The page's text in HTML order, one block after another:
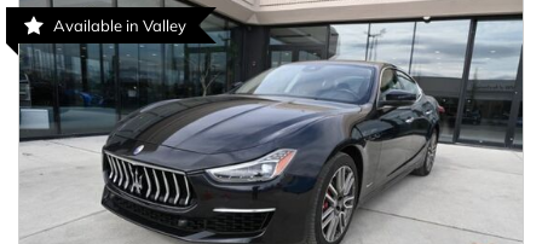
Available in Valley